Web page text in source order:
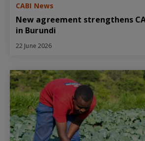
CABI News
New agreement strengthens
in Burundi
22 June 2026